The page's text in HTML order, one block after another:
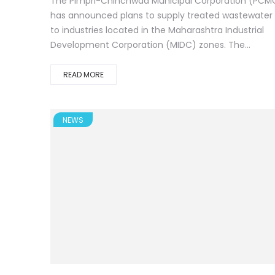
has announced plans to supply treated wastewater
to industries located in the Maharashtra Industrial
Development Corporation (MIDC) zones. The...
READ MORE
NEWS